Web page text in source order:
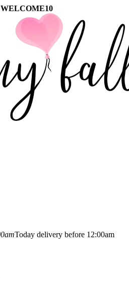
WELCOME10
Today delivery before 12:00am